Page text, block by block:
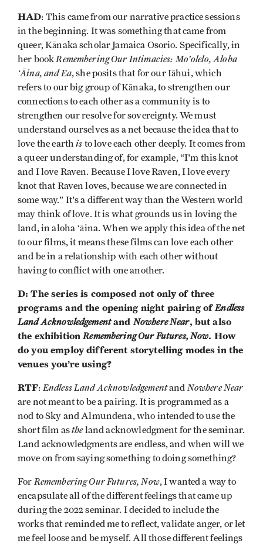
HAD: This came from our narrative practice sessions
in the beginning. It was something that came from
queer, Kānaka scholar Jamaica Osorio. Specifically, in
her book Remembering Our Intimacies: Mo'olelo, Aloha
ʻĀina, and Ea, she posits that for our Iāhui, which
refers to our big group of Kānaka, to strengthen our
connections to each other as a community is to
strengthen our resolve for sovereignty. We must
understand ourselves as a net because the idea that to
love the earthis to love each other deeply. It comes from
a queer understanding of, for example, “I'm this knot
and I love Raven. Because I love Raven, I love every
knot that Raven loves, because we are connected in
some way.” It's a different way than the Western world
may think of love. It is what grounds us in loving the
land, in aloha ʻāina. When we apply this idea of the net
to our films, it means these films can love each other
and be in a relationship with each other without
having to conflict with one another.
D: The series is composed not only of three
programs and the opening night pairing ofEndless
Land AcknowledgementandNowhere Near, but also
the exhibitionRemembering Our Futures, Now. How
do you employ different storytelling modes in the
venues you’re using?
RTF: Endless Land Acknowledgementand Nowhere Near
are not meant to be a pairing. It is programmed as a
nod to Sky and Almundena, who intended to use the
short film astheland acknowledgment for the seminar.
Land acknowledgments are endless, and when will we
move on from saying something to doing something?
For Remembering Our Futures, Now, I wanted a way to
encapsulate all of the different feelings that came up
during the 2022 seminar. I decided to include the
works that reminded me to reflect, validate anger, or let
me feel loose and be myself. All those different feelings